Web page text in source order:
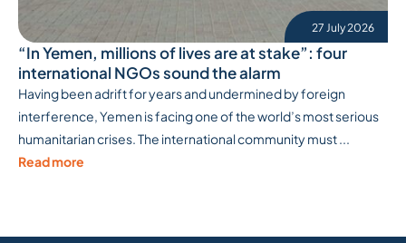
27 July 2026
“In Yemen, millions of lives are at stake”: four
international NGOs sound the alarm
Having been adrift for years and undermined by foreign
interference, Yemen is facing one of the world’s most serious
humanitarian crises. The international community must ...
Read more